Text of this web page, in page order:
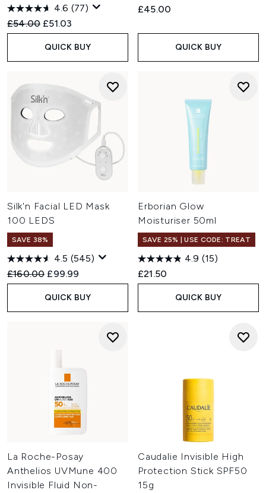
4.6 (77)
Recommended Retail Price:
£54.00 Current price:
£51.03
QUICK BUY
£45.00
QUICK BUY
Silk'n Facial LED Mask
100 LEDS
SAVE 38%
4.5 (545)
Recommended Retail Price:
£160.00 Current price:
£99.99
QUICK BUY
Erborian Glow
Moisturiser 50ml
SAVE 25% | USE CODE: TREAT
4.9 (15)
£21.50
QUICK BUY
La Roche-Posay
Anthelios UVMune 400
Invisible Fluid Non-
Caudalie Invisible High
Protection Stick SPF50
15g